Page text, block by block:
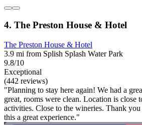
4. The Preston House & Hotel
The Preston House & Hotel
3.9 mi from Splish Splash Water Park
9.8/10
Exceptional
(442 reviews)
"Planning to stay here again! We had a
great, rooms were clean. Location is close
activities. Close to the wineries. Thank
this a great experience."